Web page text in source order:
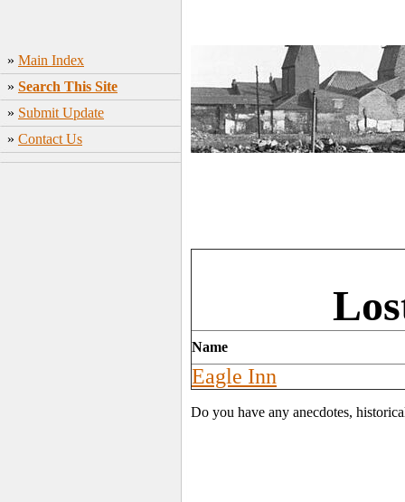
» Main Index
» Search This Site
» Submit Update
» Contact Us
Name
Eagle Inn
Do you have any anecdotes,